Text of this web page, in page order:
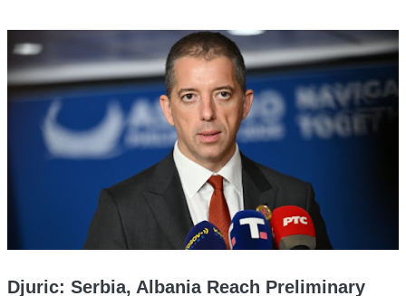
Djuric: Serbia, Albania Reach Preliminary